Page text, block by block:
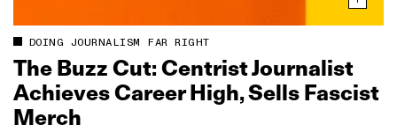
DOING JOURNALISM FAR RIGHT
The Buzz Cut: Centrist Journalist
Achieves Career High, Sells Fascist
Merch